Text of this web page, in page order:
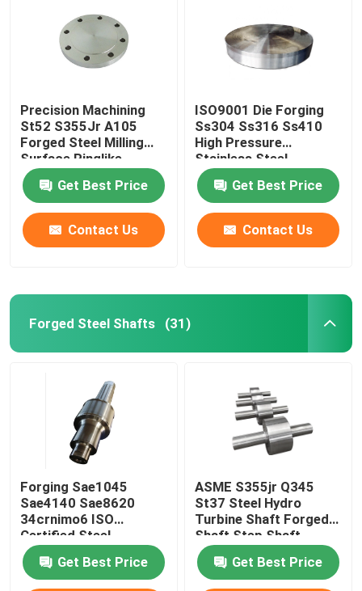
About Us
Factory Tour
Quality Control
Contact Us
News
Precision Machining
St52 S355Jr A105
Forged Steel Milling
Surface Ringlike
Products
Get Best Price
Contact Us
ISO9001 Die Forging
Ss304 Ss316 Ss410
High Pressure
Stainless Steel
Tubesheet
Get Best Price
Contact Us
Forged Steel Shafts (31)
Forging Sae1045
Sae4140 Sae8620
34crnimo6 ISO
Certified Steel
Stepped Gear Shaft
Get Best Price
ASME S355jr Q345
St37 Steel Hydro
Turbine Shaft Forged
Shaft Step Shaft
Get Best Price